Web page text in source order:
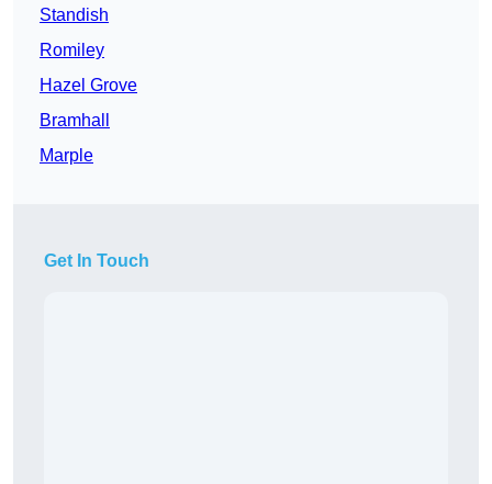
Standish
Romiley
Hazel Grove
Bramhall
Marple
Get In Touch